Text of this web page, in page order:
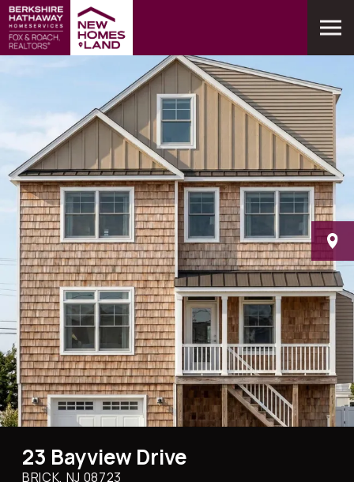
23 Bayview Drive
BRICK, NJ 08723